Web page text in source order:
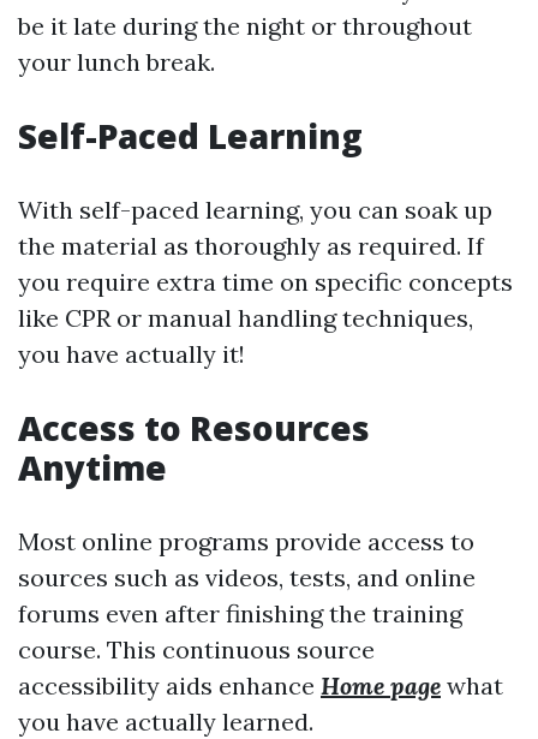
be it late during the night or throughout
your lunch break.
Self-Paced Learning
With self-paced learning, you can soak up
the material as thoroughly as required. If
you require extra time on specific concepts
like CPR or manual handling techniques,
you have actually it!
Access to Resources
Anytime
Most online programs provide access to
sources such as videos, tests, and online
forums even after finishing the training
course. This continuous source
accessibility aids enhance Home page what
you have actually learned.